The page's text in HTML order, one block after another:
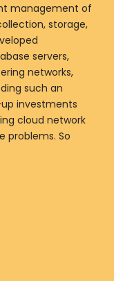
management of
storage,
servers,
networks,
such an
investments
cloud network
problems. So